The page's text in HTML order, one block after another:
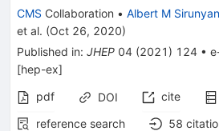
CMS Collaboration • Albert M Sirunyan
et al. (Oct 26, 2020)
Published in: JHEP 04 (2021 ) 124 •
[hep-ex]
pdf
DOI cite
reference search
58